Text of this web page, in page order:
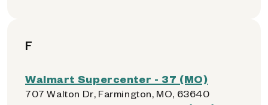
F
Walmart Supercenter - 37 (MO)
707 Walton Dr, Farmington, MO, 63640